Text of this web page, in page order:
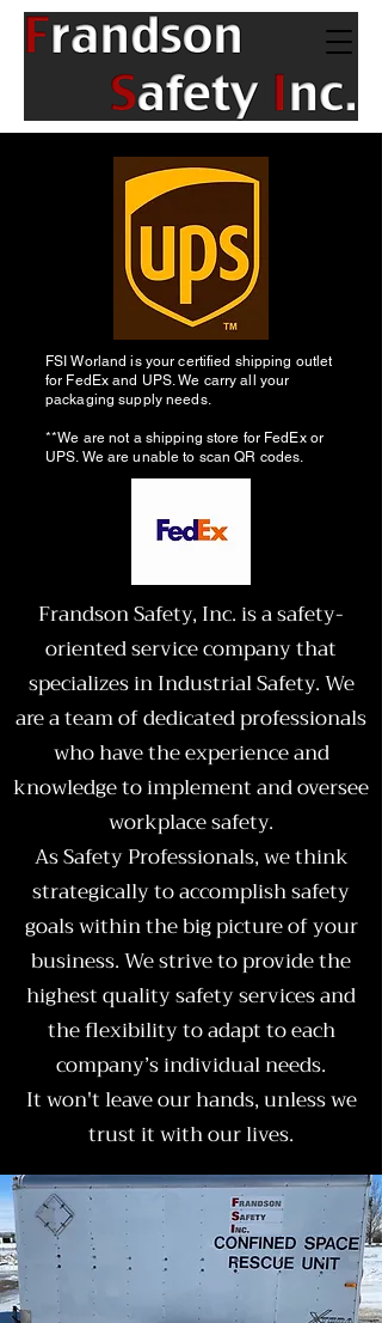
FSI Worland is your certified shipping outlet
for FedEx and UPS. We carry all your
packaging supply needs.
**We are not a shipping store for FedEx or
UPS. We are unable to scan QR codes.
Frandson Safety, Inc. is a safety-
oriented service company that
specializes in Industrial Safety. We
are a team of dedicated professionals
who have the experience and
knowledge to implement and oversee
workplace safety.
As Safety Professionals, we think
strategically to accomplish safety
goals within the big picture of your
business. We strive to provide the
highest quality safety services and
the flexibility to adapt to each
company’s individual needs.
It won't leave our hands, unless we
trust it with our lives.